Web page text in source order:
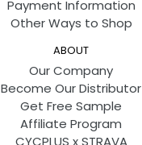
Payment Information
Other Ways to Shop
ABOUT
Our Company
Become Our Distributor
Get Free Sample
Affiliate Program